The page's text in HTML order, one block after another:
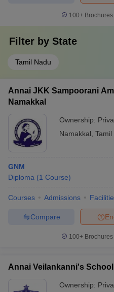
100+
Filter by State
Tamil Nadu
Annai JKK Sampoorani
Namakkal
Ownership:
Namakkal Tamil
GNM
Diploma (1 Course)
Courses Admissions
Compare
100+
Annai Veilankanni's
Ownership: